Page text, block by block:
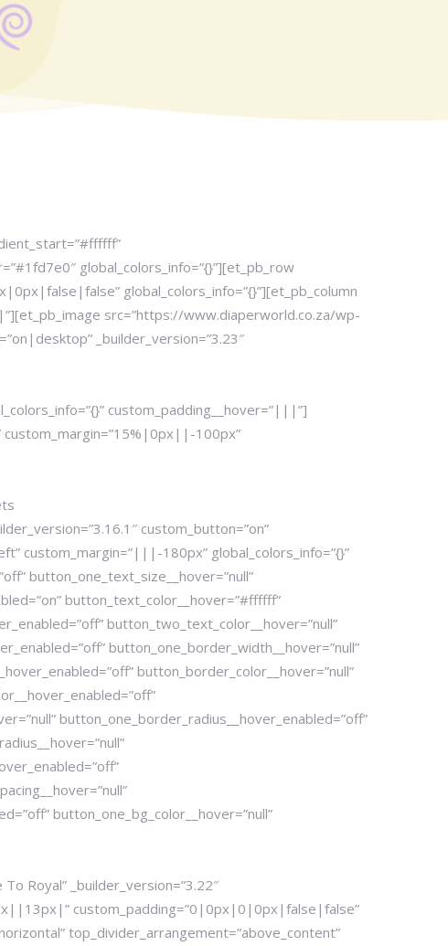
global_colors_info=”{}”][et_pb_row
global_colors_info=”{}”][et_pb_column
src=”https://www.diaperworld.co.za/wp-
_builder_version=”3.23″
custom_padding__hover=”|||”]
custom_margin=”15%|0px||-100px”
custom_button=”on”
custom_margin=”|||-180px” global_colors_info=”{}”
button_one_text_size__hover=”null”
button_text_color__hover=”#ffffff”
button_two_text_color__hover=”null”
button_one_border_width__hover=”null”
button_border_color__hover=”null”
button_one_border_radius__hover_enabled=”off”
button_one_bg_color__hover=”null”
Royal” _builder_version=”3.22″
9px||13px|” custom_padding=”0|0px|0|0px|false|false”
top_divider_arrangement=”above_content”